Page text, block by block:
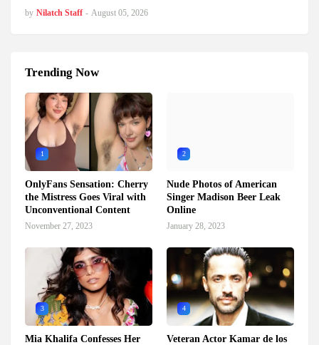
by Nilatch Staff - August 05, 2026
Trending Now
1
OnlyFans Sensation: Cherry
the Mistress Goes Viral with
Unconventional Content
November 27, 2023
2
Nude Photos of American
Singer Madison Beer Leak
Online
January 28, 2023
3
Mia Khalifa Confesses Her
4
Veteran Actor Kamar de los